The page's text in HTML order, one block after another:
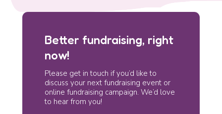
Better fundraising, right
now!
Please get in touch if you’d like to
discuss your next fundraising event or
online fundraising campaign. We’d love
to hear from you!